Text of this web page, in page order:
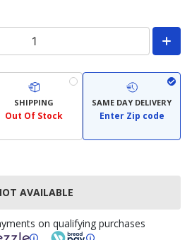
SHIPPING
Out Of Stock
SAME DAY DELIVERY
Enter Zip code
AVAILABLE
on qualifying purchases